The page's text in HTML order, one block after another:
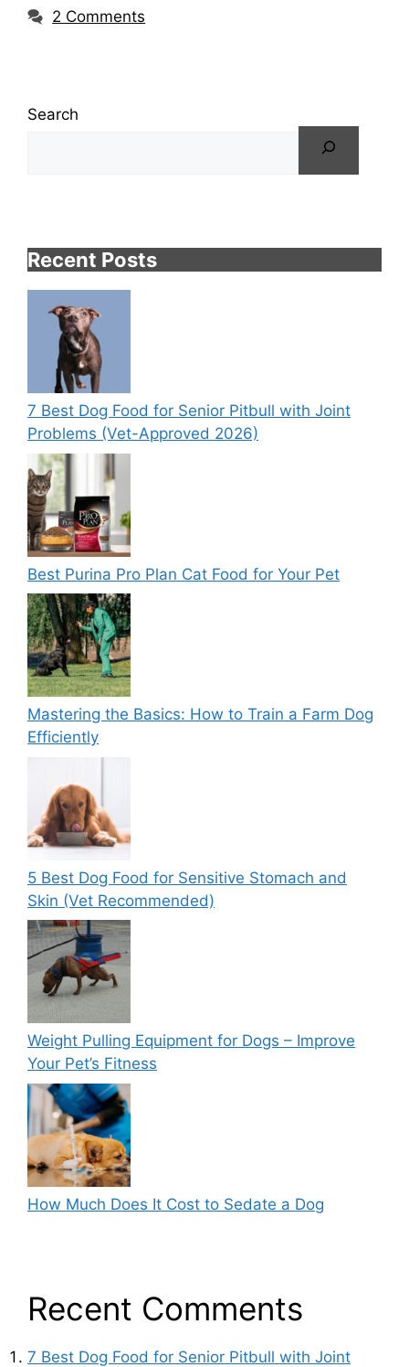
2 Comments
Search
Recent Posts
7 Best Dog Food for Senior Pitbull with Joint
Problems (Vet-Approved 2026)
Best Purina Pro Plan Cat Food for Your Pet
Mastering the Basics: How to Train a Farm Dog
Efficiently
5 Best Dog Food for Sensitive Stomach and
Skin (Vet Recommended)
Weight Pulling Equipment for Dogs – Improve
Your Pet’s Fitness
How Much Does It Cost to Sedate a Dog
Recent Comments
7 Best Dog Food for Senior Pitbull with Joint